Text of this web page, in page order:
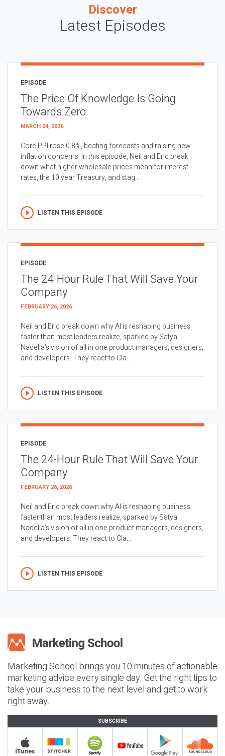
Discover
Latest Episodes
EPISODE
The Price Of Knowledge Is Going
Towards Zero
MARCH 04, 2026
Core PPI rose 0.8%, beating forecasts and raising new
inflation concerns. In this episode, Neil and Eric break
down what higher wholesale prices mean for interest
rates, the 10 year Treasury, and stag...
LISTEN THIS EPISODE
EPISODE
The 24-Hour Rule That Will Save Your
Company
FEBRUARY 26, 2026
Neil and Eric break down why AI is reshaping business
faster than most leaders realize, sparked by Satya
Nadella’s vision of all in one product managers, designers,
and developers. They react to Cla...
LISTEN THIS EPISODE
EPISODE
The 24-Hour Rule That Will Save Your
Company
FEBRUARY 26, 2026
Neil and Eric break down why AI is reshaping business
faster than most leaders realize, sparked by Satya
Nadella’s vision of all in one product managers, designers,
and developers. They react to Cla...
LISTEN THIS EPISODE
Marketing School brings you 10 minutes of actionable
marketing advice every single day. Get the right tips to
take your business to the next level and get to work
right away.
SUBSCRIBE